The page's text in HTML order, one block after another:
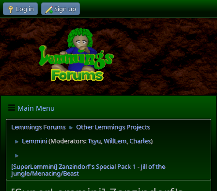
Log in Sign up
Main Menu
Lemmings Forums ► Other Lemmings Projects
► Lemmini(Moderators:Tsyu,WillLem,Charles)
►
[SuperLemmini] Zanzindorf's Special Pack 1 - Jill of the
Jungle/Menacing/Beast